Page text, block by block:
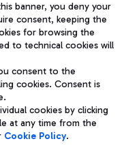
to management
Share capital
1 - 00054 Fiumicino
banner, you deny your
consent, keeping the
for browsing the
to technical cookies will
consent to the
cookies. Consent is
cookies by clicking
at any time from the
Cookie Policy.